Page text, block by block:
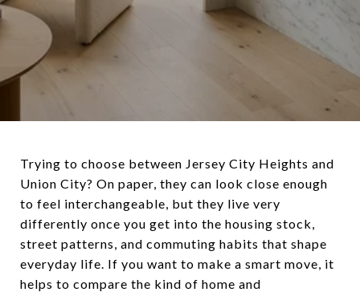
Trying to choose between Jersey City Heights and
Union City? On paper, they can look close enough
to feel interchangeable, but they live very
differently once you get into the housing stock,
street patterns, and commuting habits that shape
everyday life. If you want to make a smart move, it
helps to compare the kind of home and